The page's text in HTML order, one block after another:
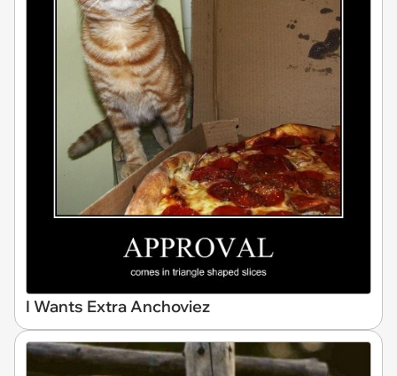
I Wants Extra Anchoviez